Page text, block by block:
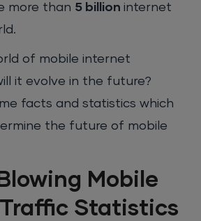
more than 5 billioninternet
of mobile internet
it evolve in the future?
facts and statistics which
the future of mobile
Mobile
Statistics